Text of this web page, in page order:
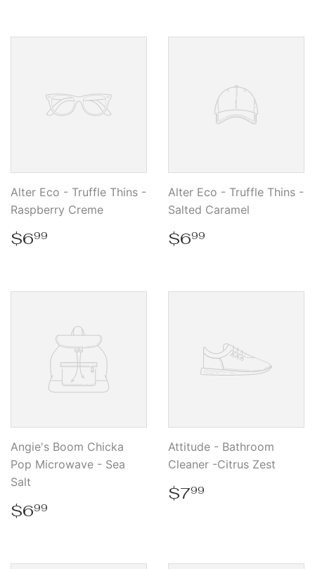
Alter Eco - Truffle Thins -
Raspberry Creme
Regular
price
$699
Alter Eco - Truffle Thins -
Salted Caramel
Regular
price
$699
Angie's Boom Chicka
Pop Microwave - Sea
Salt
Regular
price
$699
Attitude - Bathroom
Cleaner -Citrus Zest
Regular
price
$799